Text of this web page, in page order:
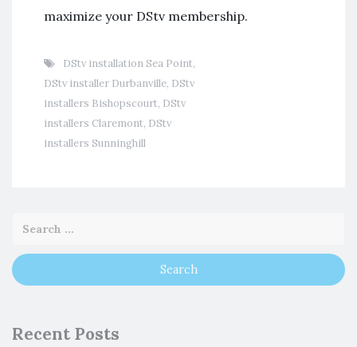
maximize your DStv membership.
DStv installation Sea Point,
DStv installer Durbanville, DStv
installers Bishopscourt, DStv
installers Claremont, DStv
installers Sunninghill
Recent Posts